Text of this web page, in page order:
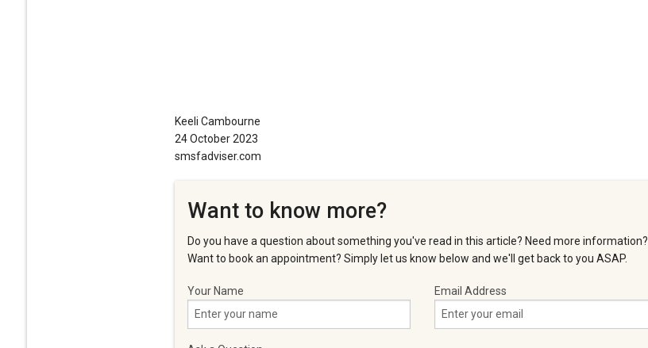
Keeli Cambourne
24 October 2023
smsfadviser.com
Want to know more?
Do you have a question about something you've read in this article? Need more information?
Want to book an appointment? Simply let us know below and we'll get back to you ASAP.
Your Name Email Address